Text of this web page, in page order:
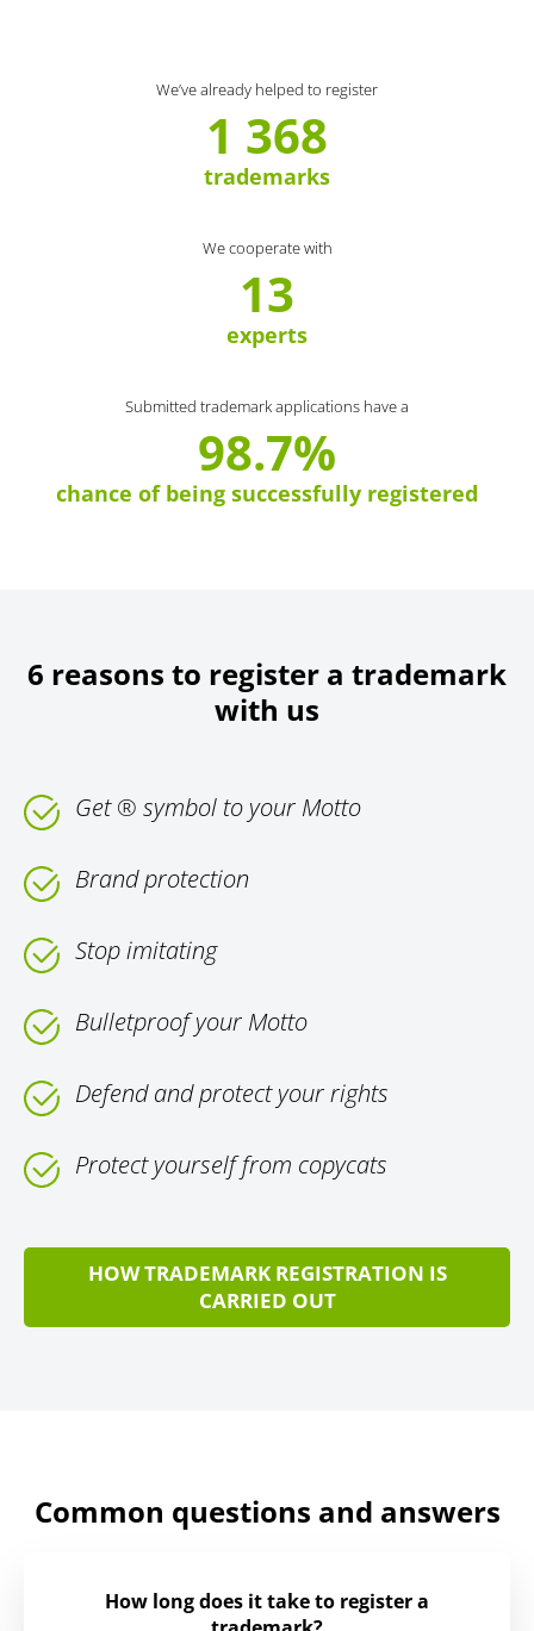
We’ve already helped to register
1 368
trademarks
We cooperate with
13
experts
Submitted trademark applications have a
98.7%
chance of being successfully registered
6 reasons to register a trademark
with us
Get ® symbol to your Motto
Brand protection
Stop imitating
Bulletproof your Motto
Defend and protect your rights
Protect yourself from copycats
HOW TRADEMARK REGISTRATION IS
CARRIED OUT
Common questions and answers
How long does it take to register a